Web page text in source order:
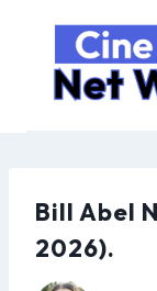
content
Bill Abel
2026).